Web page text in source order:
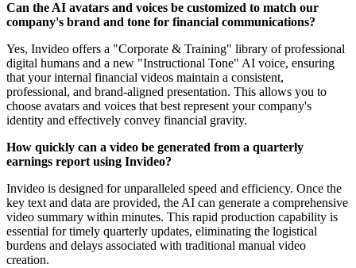
Can the AI avatars and voices be customized to match our
company's brand and tone for financial communications?
Yes, Invideo offers a "Corporate & Training" library of professional
digital humans and a new "Instructional Tone" AI voice, ensuring
that your internal financial videos maintain a consistent,
professional, and brand-aligned presentation. This allows you to
choose avatars and voices that best represent your company's
identity and effectively convey financial gravity.
How quickly can a video be generated from a quarterly
earnings report using Invideo?
Invideo is designed for unparalleled speed and efficiency. Once the
key text and data are provided, the AI can generate a comprehensive
video summary within minutes. This rapid production capability is
essential for timely quarterly updates, eliminating the logistical
burdens and delays associated with traditional manual video
creation.